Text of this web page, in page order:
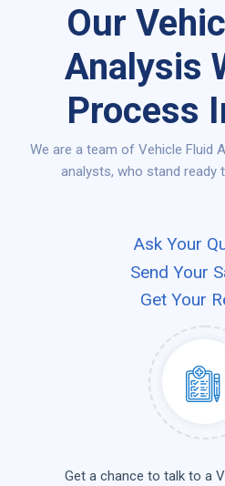
Our
Analysis
Process
We are a team of Vehicle Fluid
analysts, who stand ready
Ask Your
Send Your
Get Your
Get a chance to talk to a